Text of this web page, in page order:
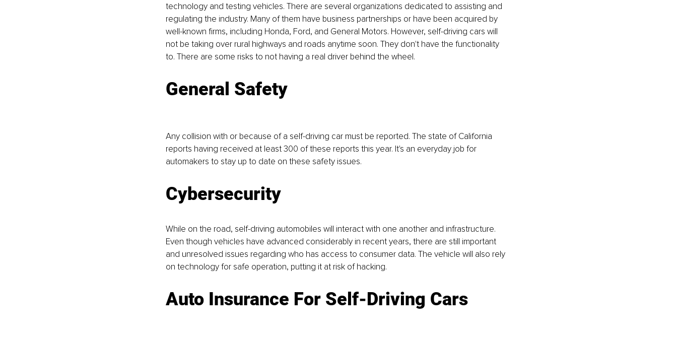
technology and testing vehicles. There are several organizations dedicated to assisting and
regulating the industry. Many of them have business partnerships or have been acquired by
well-known firms, including Honda, Ford, and General Motors. However, self-driving cars will
not be taking over rural highways and roads anytime soon. They don't have the functionality
to. There are some risks to not having a real driver behind the wheel.
General Safety
Any collision with or because of a self-driving car must be reported. The state of California
reports having received at least 300 of these reports this year. It's an everyday job for
automakers to stay up to date on these safety issues.
Cybersecurity
While on the road, self-driving automobiles will interact with one another and infrastructure.
Even though vehicles have advanced considerably in recent years, there are still important
and unresolved issues regarding who has access to consumer data. The vehicle will also rely
on technology for safe operation, putting it at risk of hacking.
Auto Insurance For Self-Driving Cars